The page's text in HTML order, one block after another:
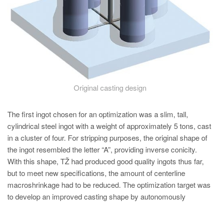
MAGMA Korea
EN
KO
Original casting design
The first ingot chosen for an optimization was a slim, tall,
cylindrical steel ingot with a weight of approximately 5 tons, cast
in a cluster of four. For stripping purposes, the original shape of
the ingot resembled the letter “A”, providing inverse conicity.
With this shape, TŽ had produced good quality ingots thus far,
but to meet new specifications, the amount of centerline
macroshrinkage had to be reduced. The optimization target was
to develop an improved casting shape by autonomously